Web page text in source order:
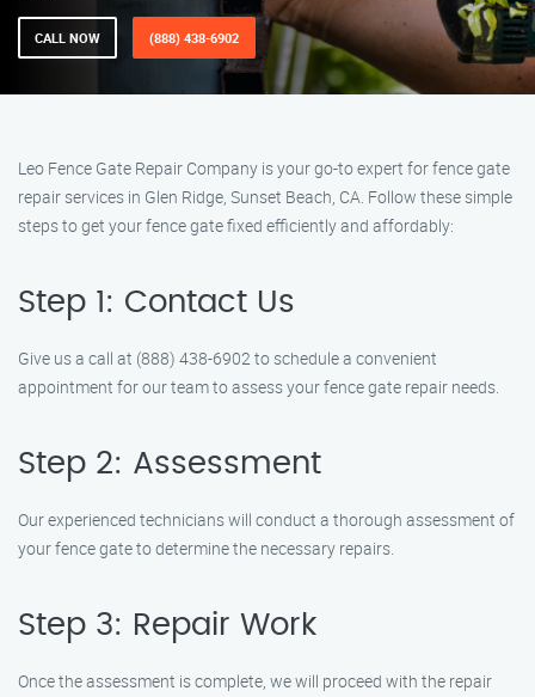
CALL NOW (888) 438-6902
Leo Fence Gate Repair Company is your go-to expert for fence gate
repair services in Glen Ridge, Sunset Beach, CA. Follow these simple
steps to get your fence gate fixed efficiently and affordably:
Step 1: Contact Us
Give us a call at (888) 438-6902 to schedule a convenient
appointment for our team to assess your fence gate repair needs.
Step 2: Assessment
Our experienced technicians will conduct a thorough assessment of
your fence gate to determine the necessary repairs.
Step 3: Repair Work
Once the assessment is complete, we will proceed with the repair